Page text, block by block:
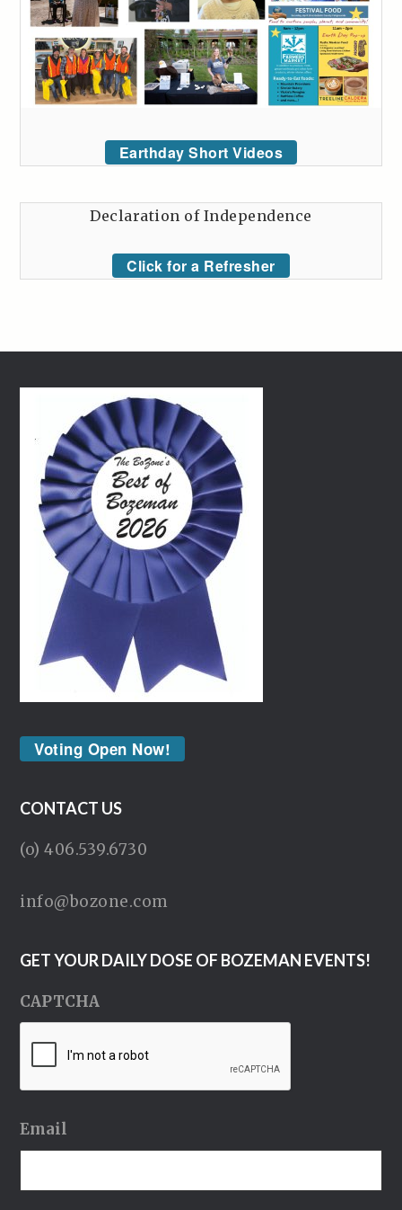
Earthday Short Videos
Declaration of Independence
Click for a Refresher
Voting Open Now!
CONTACT US
(o) 406.539.6730
info@bozone.com
GET YOUR DAILY DOSE OF BOZEMAN EVENTS!
CAPTCHA
Email